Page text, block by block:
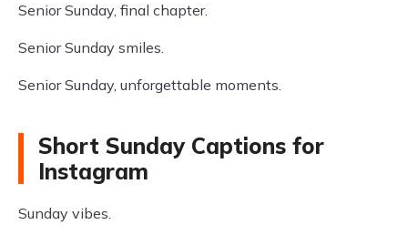
Senior Sunday, final chapter.
Senior Sunday smiles.
Senior Sunday, unforgettable moments.
Short Sunday Captions for
Instagram
Sunday vibes.